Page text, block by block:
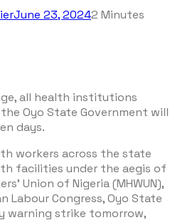
June 23, 20242 Minutes
all health institutions
Oyo State Government will
days.
workers across the state
facilities under the aegis of
Union of Nigeria (MHWUN),
Labour Congress, Oyo State
warning strike tomorrow,